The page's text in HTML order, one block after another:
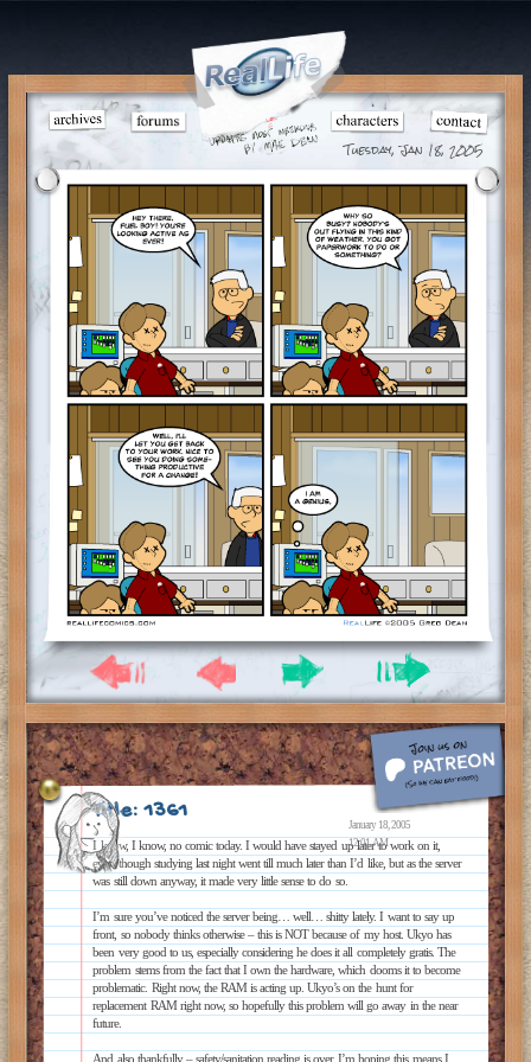
Tuesday, Jan 18, 2005
Title: 1361
January 18, 2005
12:01 AM
I know, I know, no comic today. I would have stayed up later to work on it,
even though studying last night went till much later than I’d like, but as the server
was still down anyway, it made very little sense to do so.
I’m sure you’ve noticed the server being… well… shitty lately. I want to say up
front, so nobody thinks otherwise – this is NOT because of my host. Ukyo has
been very good to us, especially considering he does it all completely gratis. The
problem stems from the fact that I own the hardware, which dooms it to become
problematic. Right now, the RAM is acting up. Ukyo’s on the hunt for
replacement RAM right now, so hopefully this problem will go away in the near
future.
And also thankfully – safety/sanitation reading is over. I’m hoping this means I